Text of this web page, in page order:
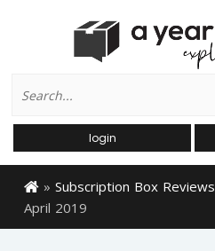
for:
login
» Subscription Box Reviews
April 2019